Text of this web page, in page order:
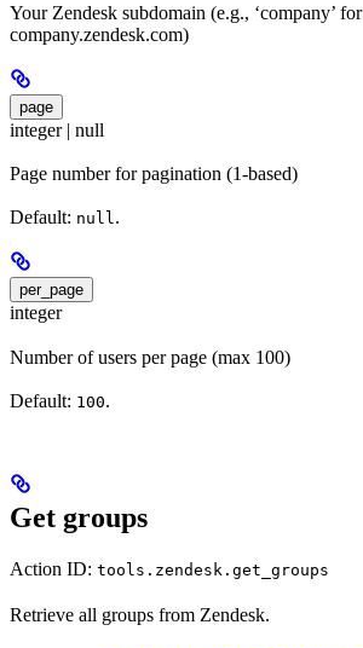
Your Zendesk subdomain (e.g., ‘company’ for
company.zendesk.com)
page
integer | null
Page number for pagination (1-based)
Default: null.
per_page
integer
Number of users per page (max 100)
Default: 100.
Get groups
Action ID: tools.zendesk.get_groups
Retrieve all groups from Zendesk.